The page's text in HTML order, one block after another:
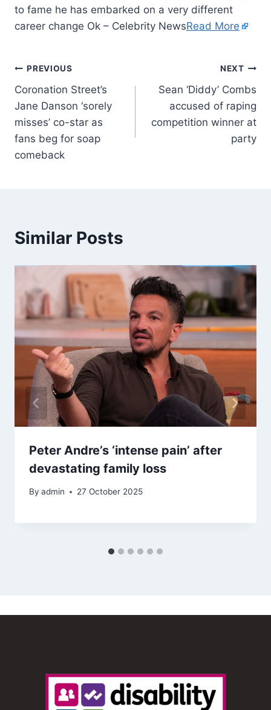
to fame he has embarked on a very different
career change Ok – Celebrity NewsRead More
PREVIOUS
Coronation Street’s
Jane Danson ‘sorely
misses’ co-star as
fans beg for soap
comeback
NEXT
Sean ‘Diddy’ Combs
accused of raping
competition winner at
party
Similar Posts
Peter Andre’s ‘intense pain’ after
devastating family loss
By admin 27 October 2025